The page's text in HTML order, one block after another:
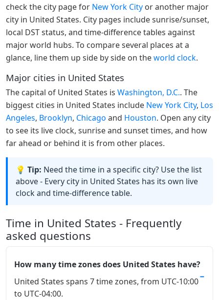
check the city page for New York City or another major
city in United States. City pages include sunrise/sunset,
local DST status, and time-difference tables against
major world hubs. To compare several places at a
glance, line them up side by side on theworld clock.
Major cities in United States
The capital of United States is Washington, D.C.. The
biggest cities in United States include New York City, Los
Angeles, Brooklyn, Chicago and Houston. Open any city
to see its live clock, sunrise and sunset times, and how
far ahead or behind it is from other places.
💡 Tip: Need the time in a specific city? Use the list
above - Every city in United States has its own live
clock and time-difference table.
Time in United States - Frequently
asked questions
How many time zones does United States have?
United States spans 7 time zones, from UTC-10:00
to UTC-04:00.